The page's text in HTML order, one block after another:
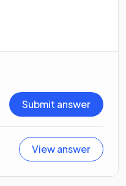
Submit answer
View answer